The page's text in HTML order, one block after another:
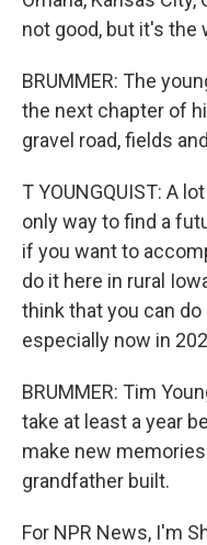
not good, but it's the
BRUMMER: The
the next chapter of
gravel road, fields
T YOUNGQUIST: A
only way to find a
if you want to
do it here in rural
think that you can
especially now in
BRUMMER: Tim
take at least a year
make new
grandfather built.
For NPR News, I'm